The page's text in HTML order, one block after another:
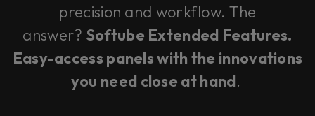
precision and workflow. The
answer? Softube Extended Features.
Easy-access panels with the innovations
you need close at hand.